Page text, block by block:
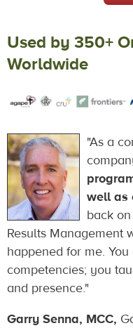
Used by 350+
Worldwide
"As a
well as
back
Results Management
happened for me.
competencies; you
and presence."
Garry Senna, MCC,